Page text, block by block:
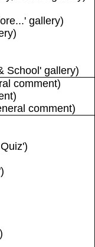
gallery)
School' gallery)
comment)
comment)